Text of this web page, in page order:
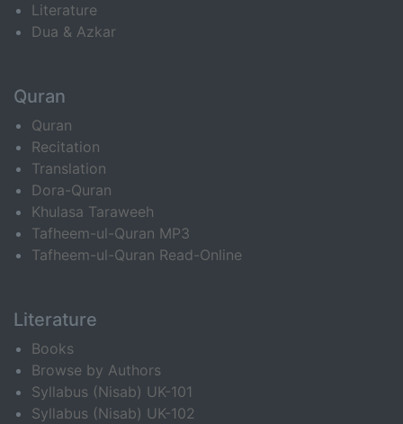
Literature
Dua & Azkar
Quran
Quran
Recitation
Translation
Dora-Quran
Khulasa Taraweeh
Tafheem-ul-Quran MP3
Tafheem-ul-Quran Read-Online
Literature
Books
Browse by Authors
Syllabus (Nisab) UK-101
Syllabus (Nisab) UK-102